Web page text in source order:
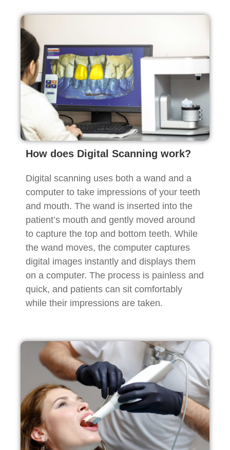
How does Digital Scanning work?
Digital scanning uses both a wand and a
computer to take impressions of your teeth
and mouth. The wand is inserted into the
patient’s mouth and gently moved around
to capture the top and bottom teeth. While
the wand moves, the computer captures
digital images instantly and displays them
on a computer. The process is painless and
quick, and patients can sit comfortably
while their impressions are taken.